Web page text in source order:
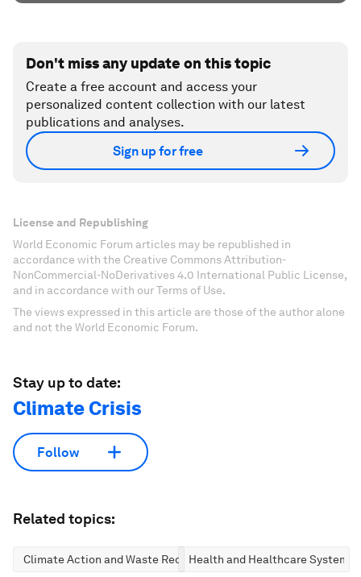
Don't miss any update on this topic
Create a free account and access your
personalized content collection with our latest
publications and analyses.
Sign up for free
License and Republishing
World Economic Forum articles may be republished in
accordance with the Creative Commons Attribution-
NonCommercial-NoDerivatives 4.0 International Public License,
and in accordance with our Terms of Use.
The views expressed in this article are those of the author alone
and not the World Economic Forum.
Stay up to date:
Climate Crisis
Follow
Related topics:
Climate Action and Waste ReductionHealth and Healthcare Systems